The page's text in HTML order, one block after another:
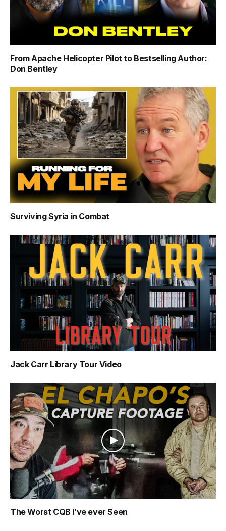
From Apache Helicopter Pilot to Bestselling Author:
Don Bentley
Surviving Syria in Combat
Jack Carr Library Tour Video
The Worst CQB I’ve ever Seen